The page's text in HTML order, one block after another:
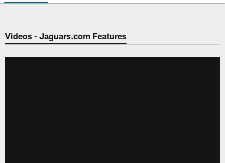
Jaguars Video | Jacksonville
Videos - Jaguars.com Features